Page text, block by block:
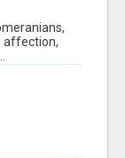
affection,